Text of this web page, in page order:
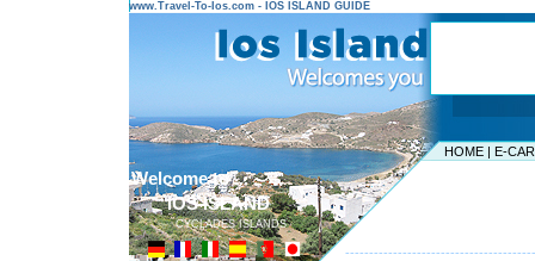
www.Travel-To-Ios.com - IOS ISLAND GUIDE
HOME | E-
Welcome to ...
IOS ISLAND
CYCLADES ISLANDS